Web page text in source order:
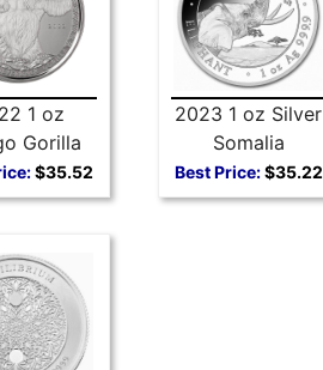
1 oz
Gorilla
Coin
$35.52
2023 1 oz Silver
Somalia
Elephant
Best Price:$35.22